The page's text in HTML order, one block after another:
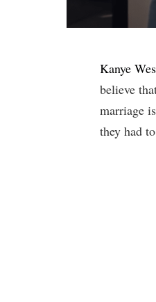
Kanye
believe
marriage
they had